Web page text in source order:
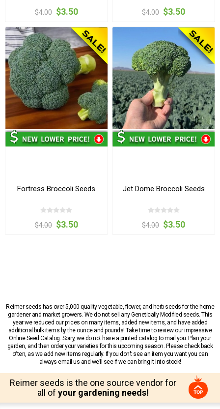
$4.00 $3.50 $4.00 $3.50
Fortress Broccoli Seeds
$4.00 $3.50
Jet Dome Broccoli Seeds
$4.00 $3.50
Reimer seeds has over 5,000 quality vegetable, flower, and herb seeds for the home
gardener and market growers. We do not sell any Genetically Modified seeds. This
year we reduced our prices on many items, added new items, and have added
additional bulk items by the ounce and pounds! Take time to review our impressive
Online Seed Catalog. Sorry, we do not have a printed catalog to mail you. Plan your
garden, and then order your varieties for this upcoming season. Please check back
often, as we add new items regularly. If you don’t see an item you want you can
always email us and we’ll see if we can bring it into stock!
Reimer seeds is the one source vendor for
all of your gardening needs!